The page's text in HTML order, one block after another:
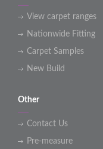
View carpet ranges
Nationwide Fitting
Carpet Samples
New Build
Other
Contact Us
Pre-measure